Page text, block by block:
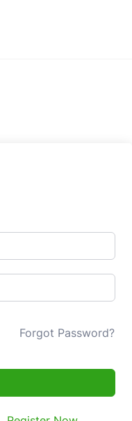
Forgot Password?